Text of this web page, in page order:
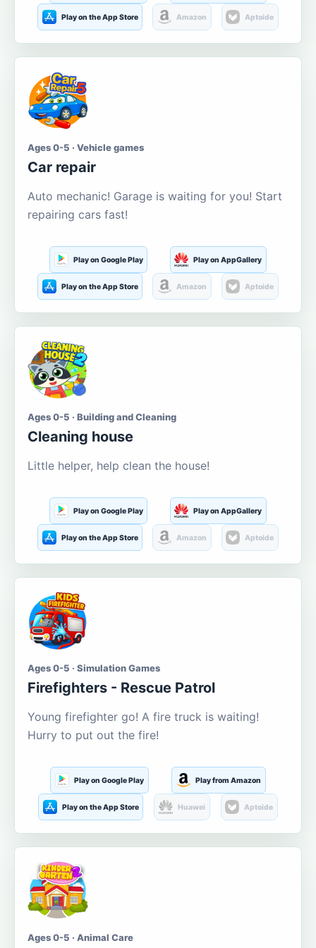
Play on the App Store Amazon Aptoide
Ages 0-5 · Vehicle games
Car repair
Auto mechanic! Garage is waiting for you! Start
repairing cars fast!
Play on Google Play Play on AppGallery
Play on the App Store Amazon Aptoide
Ages 0-5 · Building and Cleaning
Cleaning house
Little helper, help clean the house!
Play on Google Play Play on AppGallery
Play on the App Store Amazon Aptoide
Ages 0-5 · Simulation Games
Firefighters - Rescue Patrol
Young firefighter go! A fire truck is waiting!
Hurry to put out the fire!
Play on Google Play Play from Amazon
Play on the App Store Huawei Aptoide
Ages 0-5 · Animal Care